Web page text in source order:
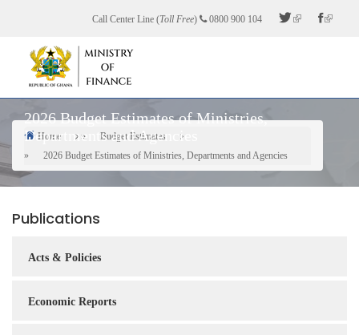
content
Call Center Line (Toll Free) 0800 900 104
2026 Budget Estimates of Ministries,
Departments and Agencies
Breadcrumb
Home
Budget Estimates
2026 Budget Estimates of Ministries, Departments and Agencies
Publications
Acts & Policies
Economic Reports